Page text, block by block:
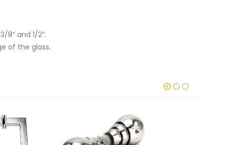
8” and 1/2”.
of the glass.